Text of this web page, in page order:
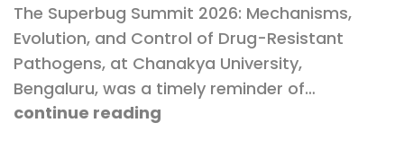
The Superbug Summit 2026: Mechanisms,
Evolution, and Control of Drug-Resistant
Pathogens, at Chanakya University,
Bengaluru, was a timely reminder of…
continue reading